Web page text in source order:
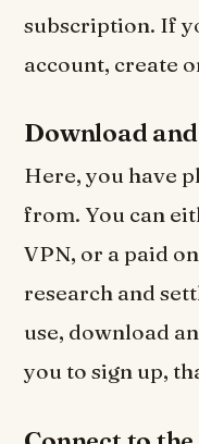
subscription. If
account, create
Download
Here, you have
from. You can
VPN, or a paid
research and
use, download
you to sign up,